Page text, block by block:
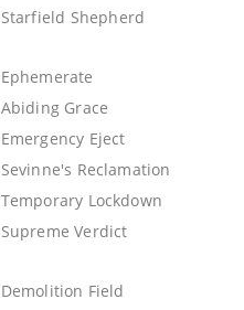
Starfield Shepherd
Ephemerate
Abiding Grace
Emergency Eject
Sevinne's Reclamation
Temporary Lockdown
Supreme Verdict
Demolition Field